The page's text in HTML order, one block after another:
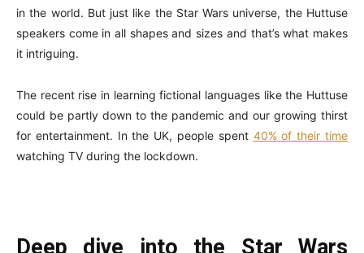
in the world. But just like the Star Wars universe, the Huttuse
speakers come in all shapes and sizes and that’s what makes
it intriguing.
The recent rise in learning fictional languages like the Huttuse
could be partly down to the pandemic and our growing thirst
for entertainment. In the UK, people spent 40% of their time
watching TV during the lockdown.
Deep dive into the Star Wars